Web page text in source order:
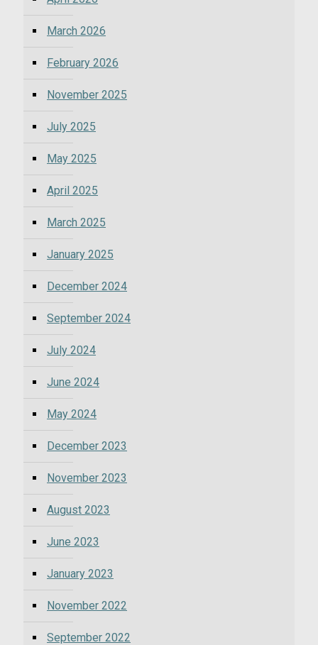
March 2026
February 2026
November 2025
July 2025
May 2025
April 2025
March 2025
January 2025
December 2024
September 2024
July 2024
June 2024
May 2024
December 2023
November 2023
August 2023
June 2023
January 2023
November 2022
September 2022